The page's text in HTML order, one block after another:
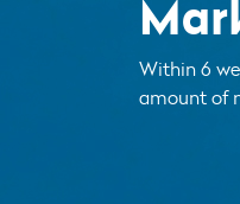
Within 6
amount of